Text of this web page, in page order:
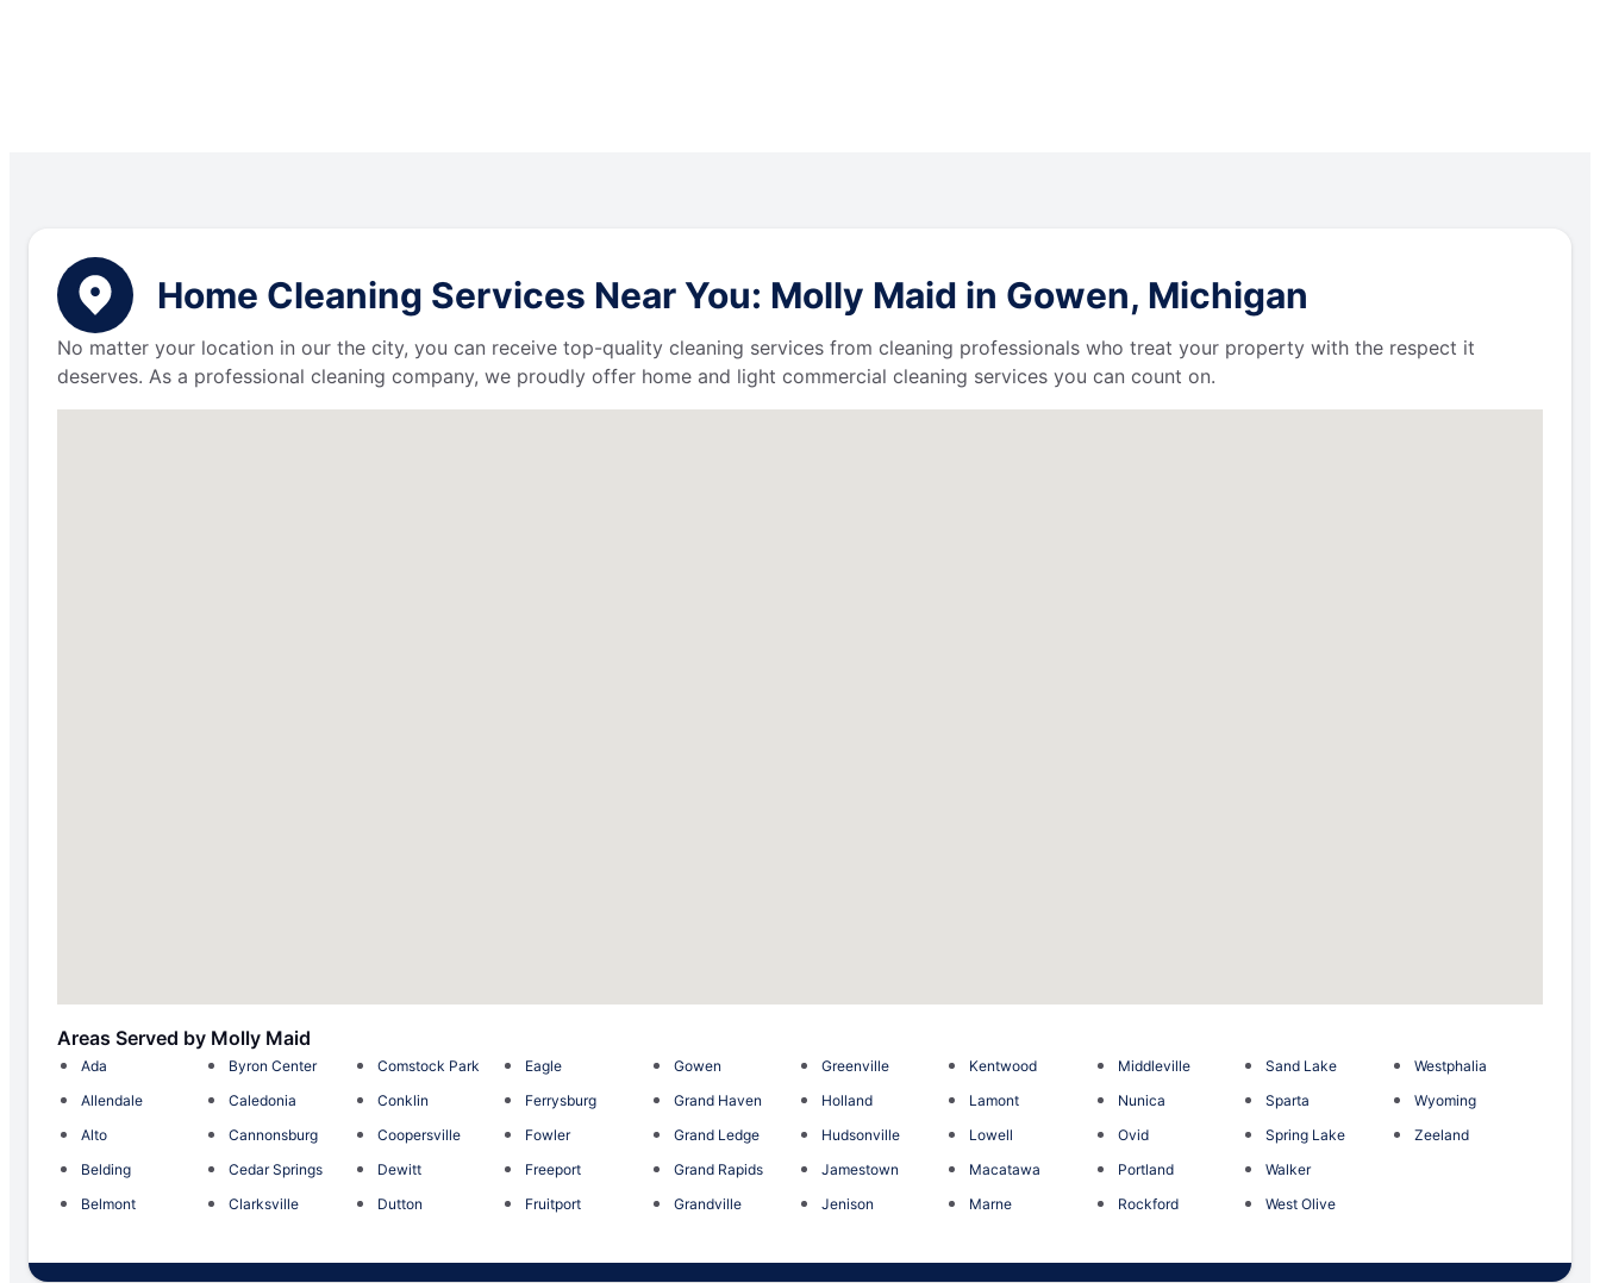
Home Cleaning Services Near You: Molly Maid in Gowen, Michigan
No matter your location in our the city, you can receive top-quality cleaning services from cleaning professionals who treat your property with the respect it
deserves. As a professional cleaning company, we proudly offer home and light commercial cleaning services you can count on.
Areas Served by Molly Maid
Ada
Allendale
Alto
Belding
Belmont
Byron Center
Caledonia
Cannonsburg
Cedar Springs
Clarksville
Comstock Park
Conklin
Coopersville
Dewitt
Dutton
Eagle
Ferrysburg
Fowler
Freeport
Fruitport
Gowen
Grand Haven
Grand Ledge
Grand Rapids
Grandville
Greenville
Holland
Hudsonville
Jamestown
Jenison
Kentwood
Lamont
Lowell
Macatawa
Marne
Middleville
Nunica
Ovid
Portland
Rockford
Sand Lake
Sparta
Spring Lake
Walker
West Olive
Westphalia
Wyoming
Zeeland